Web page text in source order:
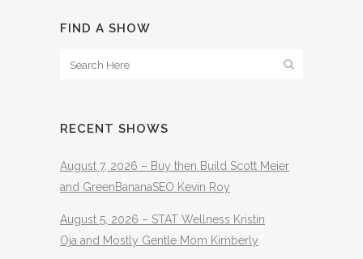
FIND A SHOW
RECENT SHOWS
August 7, 2026 – Buy then Build Scott Meier
and GreenBananaSEO Kevin Roy
August 5, 2026 – STAT Wellness Kristin
Oja and Mostly Gentle Mom Kimberly